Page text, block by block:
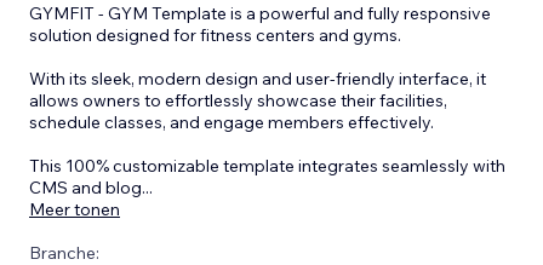
GYMFIT - GYM Template is a powerful and fully responsive
solution designed for fitness centers and gyms.
With its sleek, modern design and user-friendly interface, it
allows owners to effortlessly showcase their facilities,
schedule classes, and engage members effectively.
This 100% customizable template integrates seamlessly with
CMS and blog...
Meer tonen
Branche: